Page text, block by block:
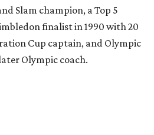
Slam champion, a Top 5
finalist in 1990 with 20
Cup captain, and Olympic
Olympic coach.